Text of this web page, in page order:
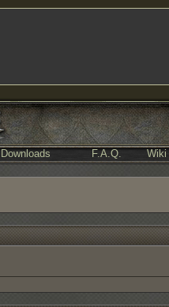
Downloads F.A.Q. Wiki